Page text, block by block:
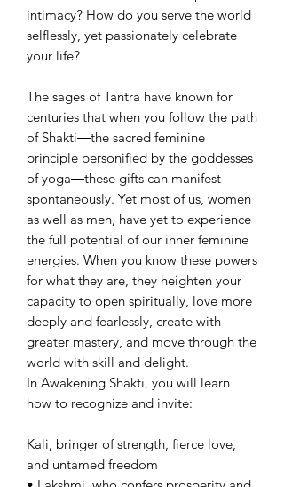
intimacy? How do you serve the world
selflessly, yet passionately celebrate
your life?
The sages of Tantra have known for
centuries that when you follow the path
of Shakti―the sacred feminine
principle personified by the goddesses
of yoga―these gifts can manifest
spontaneously. Yet most of us, women
as well as men, have yet to experience
the full potential of our inner feminine
energies. When you know these powers
for what they are, they heighten your
capacity to open spiritually, love more
deeply and fearlessly, create with
greater mastery, and move through the
world with skill and delight.
In Awakening Shakti, you will learn
how to recognize and invite:
Kali, bringer of strength, fierce love,
and untamed freedom